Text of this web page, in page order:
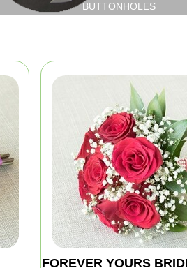
BUTTONHOLES
FOREVER YOURS